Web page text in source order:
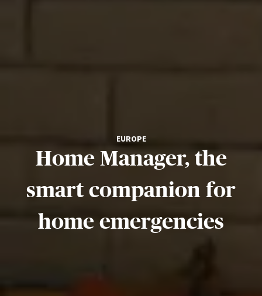
EUROPE
Home Manager, the
smart companion for
home emergencies